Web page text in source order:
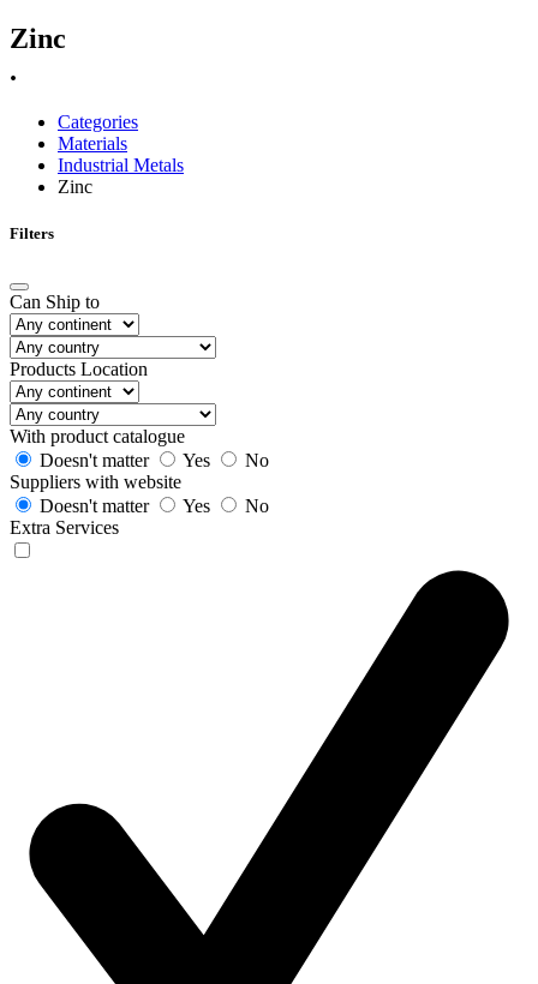
Zinc
.
Categories
Materials
Industrial Metals
Zinc
Filters
Can Ship to
Products Location
With product catalogue
Doesn't matter
Yes
No
Suppliers with website
Doesn't matter
Yes
No
Extra Services